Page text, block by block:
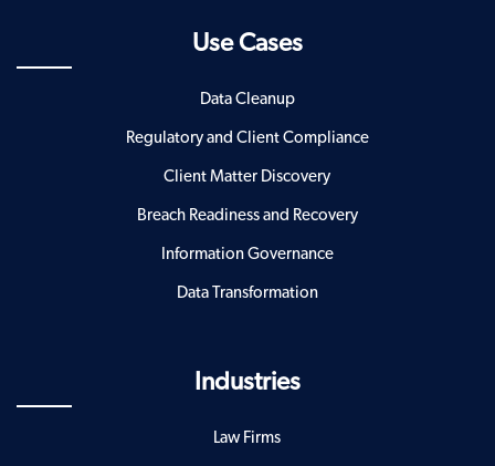
Use Cases
Data Cleanup
Regulatory and Client Compliance
Client Matter Discovery
Breach Readiness and Recovery
Information Governance
Data Transformation
Industries
Law Firms